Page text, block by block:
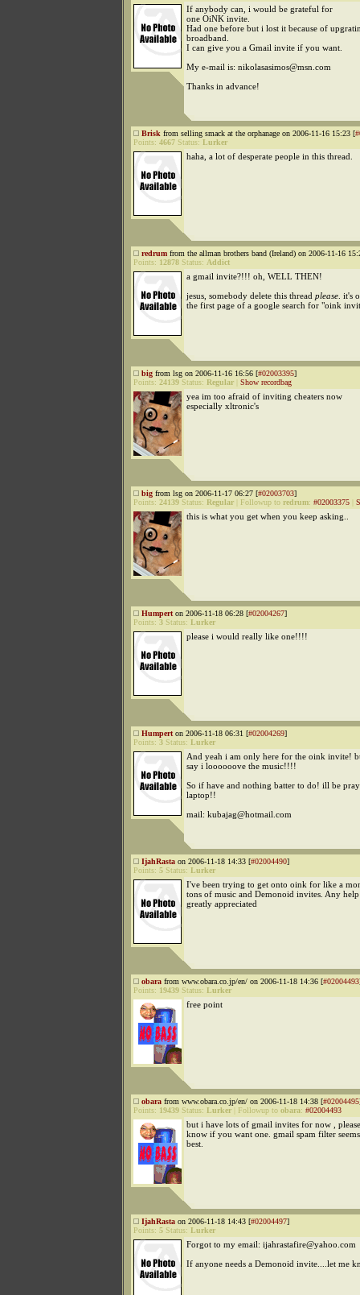
If anybody can, i would be grateful for
one OiNK invite.
Had one before but i lost it because of
broadband.
I can give you a Gmail invite if you want.
My e-mail is: nikolasasimos@msn.com
Thanks in advance!
Brisk from selling smack at the orphanage on 2006-11-16 15:23 [
Points: 4667 Status: Lurker
haha, a lot of desperate people in this thread.
redrum from the allman brothers band (Ireland) on 2006-11-16
Points: 12878 Status: Addict
a gmail invite?!!! oh, WELL THEN!
jesus, somebody delete this thread please . it's
the first page of a google search for "oink
big from lsg on 2006-11-16 16:56 [#02003395]
Points: 24139 Status: Regular Show recordbag
yea im too afraid of inviting cheaters now
especially xltronic's
big from lsg on 2006-11-17 06:27 [#02003703]
Points: 24139 Status: Regular Followup to redrum: #02003375
this is what you get when you keep asking..
Humpert on 2006-11-18 06:28 [#02004267]
Points: 3 Status: Lurker
please i would really like one!!!!
Humpert on 2006-11-18 06:31 [#02004269]
Points: 3 Status: Lurker
And yeah i am only here for the oink invite!
say i loooooove the music!!!!
So if have and nothing batter to do! ill be
laptop!!
mail: kubajag@hotmail.com
IjahRasta on 2006-11-18 14:33 [#02004490]
Points: 5 Status: Lurker
I've been trying to get onto oink for like a
tons of music and Demonoid invites. Any
greatly appreciated
obara from www.obara.co.jp/en/ on 2006-11-18 14:36 [#02004493
Points: 19439 Status: Lurker
free point
obara from www.obara.co.jp/en/ on 2006-11-18 14:38 [#02004495
Points: 19439 Status: Lurker Followup to obara: #02004493
but i have lots of gmail invites for now ,
know if you want one. gmail spam filter
best.
IjahRasta on 2006-11-18 14:43 [#02004497]
Points: 5 Status: Lurker
Forgot to my email: ijahrastafire@yahoo.com
If anyone needs a Demonoid invite....let me